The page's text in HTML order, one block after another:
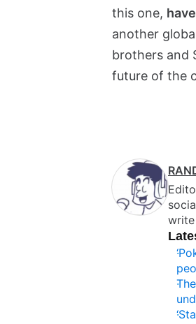
this one,
another
brothers and
future of the